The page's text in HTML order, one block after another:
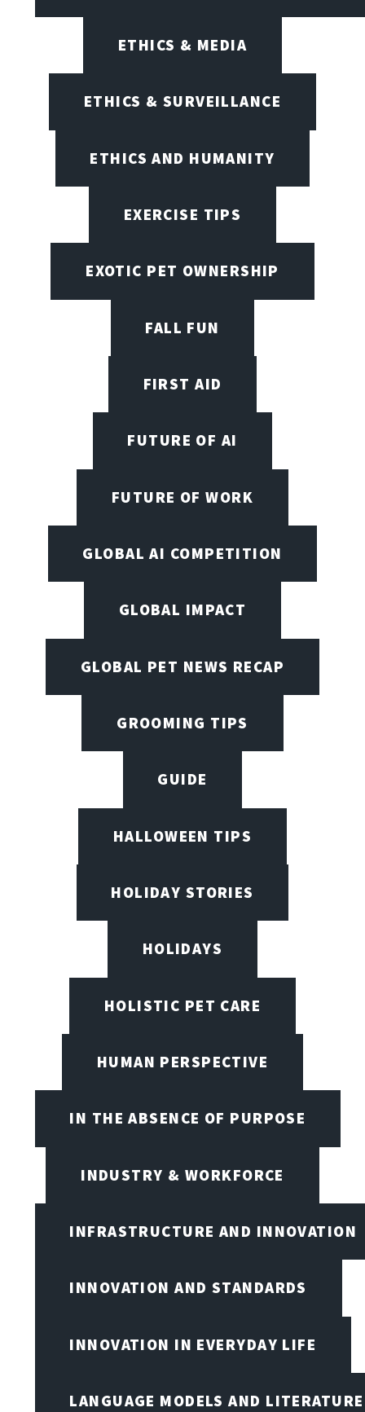
ETHICS & MEDIA
ETHICS & SURVEILLANCE
ETHICS AND HUMANITY
EXERCISE TIPS
EXOTIC PET OWNERSHIP
FALL FUN
FIRST AID
FUTURE OF AI
FUTURE OF WORK
GLOBAL AI COMPETITION
GLOBAL IMPACT
GLOBAL PET NEWS RECAP
GROOMING TIPS
GUIDE
HALLOWEEN TIPS
HOLIDAY STORIES
HOLIDAYS
HOLISTIC PET CARE
HUMAN PERSPECTIVE
IN THE ABSENCE OF PURPOSE
INDUSTRY & WORKFORCE
INFRASTRUCTURE AND INNOVATION
INNOVATION AND STANDARDS
INNOVATION IN EVERYDAY LIFE
LANGUAGE MODELS AND LITERATURE